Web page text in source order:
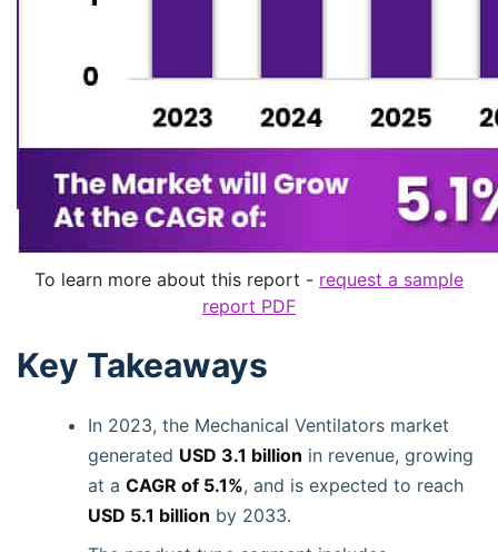
To learn more about this report - request a sample
report PDF
Key Takeaways
In 2023, the Mechanical Ventilators market
generated USD 3.1 billion in revenue, growing
at a CAGR of 5.1%, and is expected to reach
USD 5.1 billion by 2033.